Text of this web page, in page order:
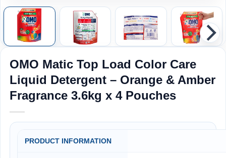
OMO Matic Top Load Color Care
Liquid Detergent – Orange & Amber
Fragrance 3.6kg x 4 Pouches
PRODUCT INFORMATION